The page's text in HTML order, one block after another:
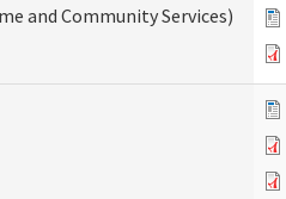
and Community Services)